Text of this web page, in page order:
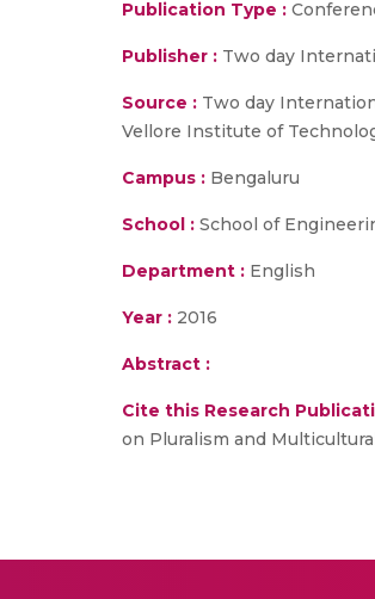
Publication Type :
Publisher : Two day
Source : Two day
Vellore Institute of
Campus : Bengaluru
School : School of
Department : English
Year : 2016
Abstract :
Cite this Research
on Pluralism and